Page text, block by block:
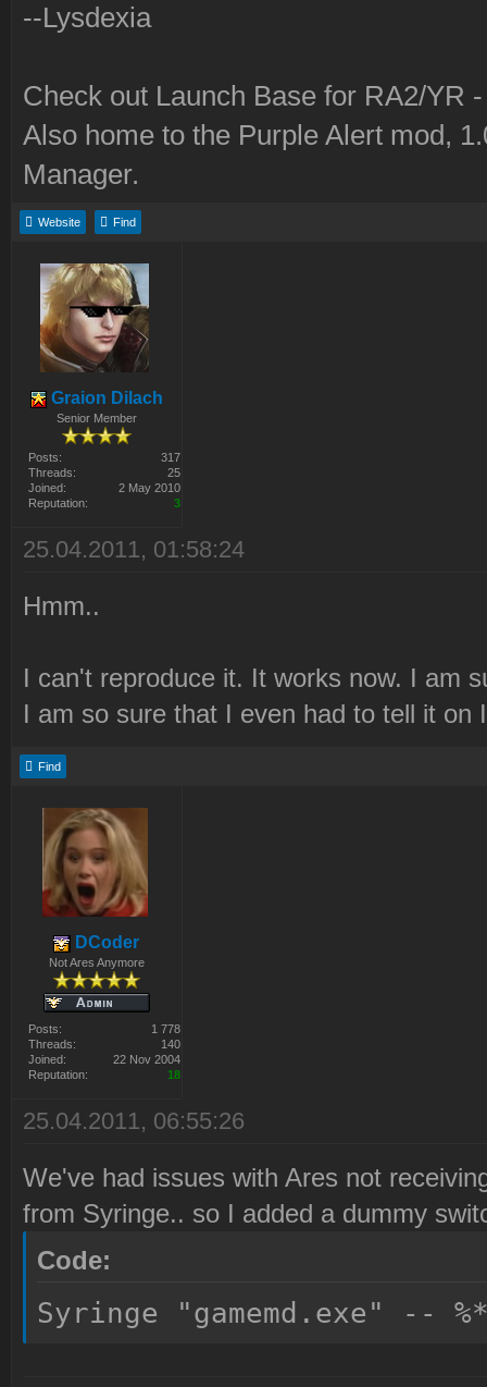
--Lysdexia
Check out Launch Base for RA2/YR
Also home to the Purple Alert mod,
Manager.
Website Find
Graion Dilach
Senior Member
Posts:
317
Threads:
25
Joined:
2 May 2010
Reputation:
3
25.04.2011, 01:58:24
Hmm..
I can't reproduce it. It works now. I am
I am so sure that I even had to tell it on
Find
DCoder
Not Ares Anymore
Posts:
1 778
Threads:
140
Joined:
22 Nov 2004
Reputation:
18
25.04.2011, 06:55:26
We've had issues with Ares not
from Syringe.. so I added a dummy
Code:
Syringe "gamemd.exe" --